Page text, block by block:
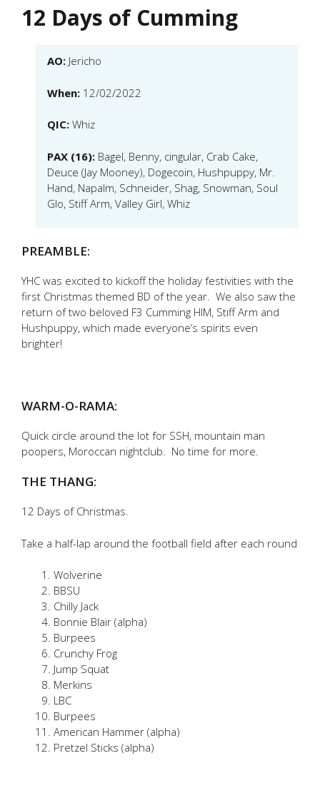
12 Days of Cumming
AO: Jericho
When: 12/02/2022
QIC: Whiz
PAX (16): Bagel, Benny, cingular, Crab Cake,
Deuce (Jay Mooney), Dogecoin, Hushpuppy, Mr.
Hand, Napalm, Schneider, Shag, Snowman, Soul
Glo, Stiff Arm, Valley Girl, Whiz
PREAMBLE:
YHC was excited to kickoff the holiday festivities with the
first Christmas themed BD of the year. We also saw the
return of two beloved F3 Cumming HIM, Stiff Arm and
Hushpuppy, which made everyone’s spirits even
brighter!
WARM-O-RAMA:
Quick circle around the lot for SSH, mountain man
poopers, Moroccan nightclub. No time for more.
THE THANG:
12 Days of Christmas.
Take a half-lap around the football field after each round
Wolverine
BBSU
Chilly Jack
Bonnie Blair (alpha)
Burpees
Crunchy Frog
Jump Squat
Merkins
LBC
Burpees
American Hammer (alpha)
Pretzel Sticks (alpha)